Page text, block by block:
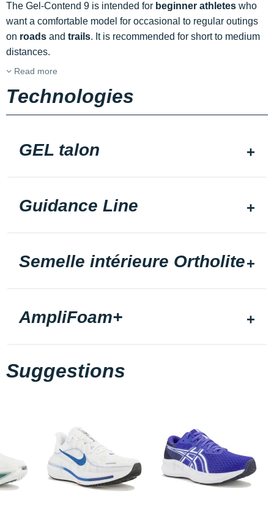
The Gel-Contend 9 is intended for beginner athletes who
want a comfortable model for occasional to regular outings
on roads and trails. It is recommended for short to medium
distances.
Read more
Technologies
GEL talon
Guidance Line
Semelle intérieure Ortholite
AmpliFoam+
Suggestions